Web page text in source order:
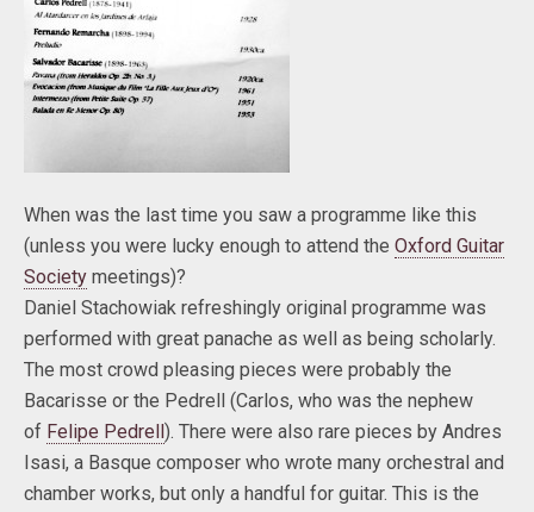
When was the last time you saw a programme like this
(unless you were lucky enough to attend the Oxford Guitar
Society meetings)?
Daniel Stachowiak refreshingly original programme was
performed with great panache as well as being scholarly.
The most crowd pleasing pieces were probably the
Bacarisse or the Pedrell (Carlos, who was the nephew
of Felipe Pedrell). There were also rare pieces by Andres
Isasi, a Basque composer who wrote many orchestral and
chamber works, but only a handful for guitar. This is the